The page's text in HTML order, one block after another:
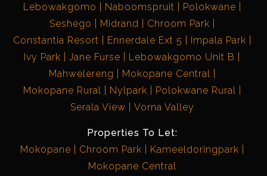
Lebowakgomo
Naboomspruit
Polokwane
Seshego
Midrand
Chroom Park
Constantia Resort
Ennerdale Ext 5
Impala Park
Ivy Park
Jane Furse
Lebowakgomo Unit B
Mahwelereng
Mokopane Central
Mokopane Rural
Nylpark
Polokwane Rural
Serala View
Vorna Valley
Properties To Let:
Mokopane
Chroom Park
Kameeldoringpark
Mokopane Central